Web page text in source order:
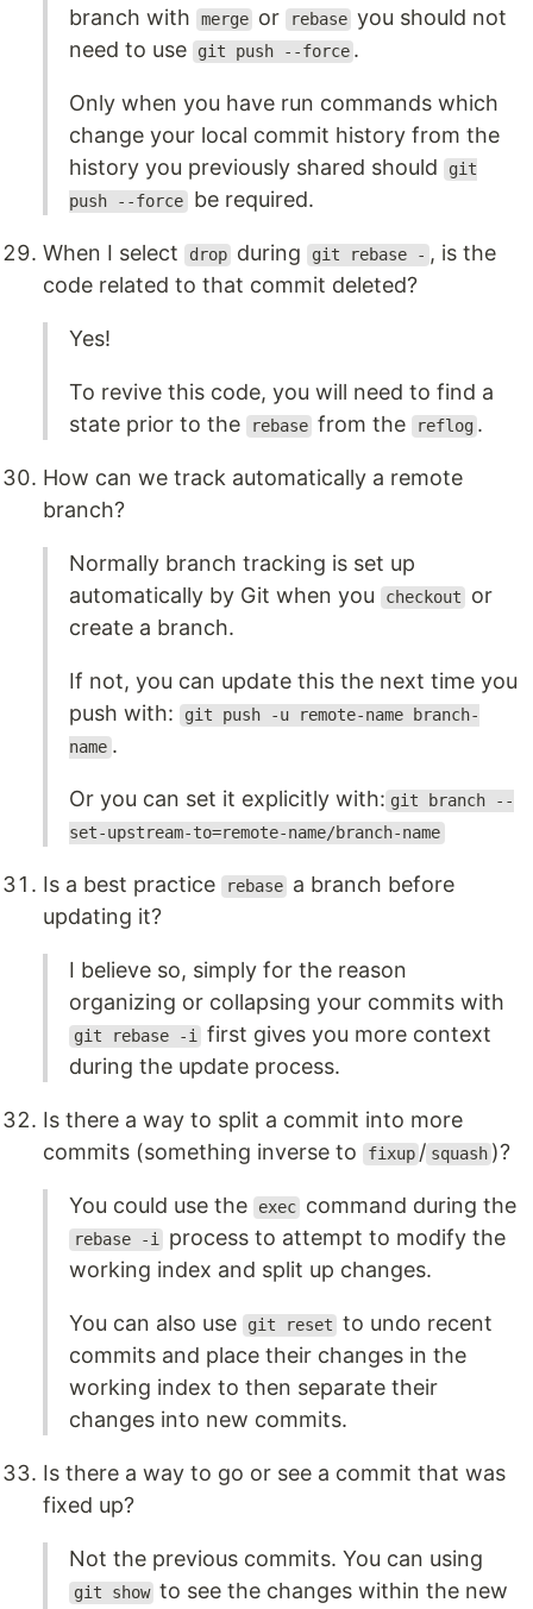
branch with
merge or rebase you should not
need to use
git push --force .
Only when you have run commands which
change your local commit history from the
history you previously shared should
git
push --force be required.
When I select drop during git rebase - , is the
code related to that commit deleted?
Yes!
To revive this code, you will need to find a
state prior to the
rebase from the reflog .
How can we track automatically a remote
branch?
Normally branch tracking is set up
automatically by Git when you
checkout
or
create a branch.
If not, you can update this the next time you
push with:
git push -u remote-name branch-
name .
Or you can set it explicitly with: git branch --
set-upstream-to=remote-name/branch-name
Is a best practice rebase a branch before
updating it?
I believe so, simply for the reason
organizing or collapsing your commits with
git rebase -i
first gives you more context
during the update process.
Is there a way to split a commit into more
commits (something inverse to
fixup / squash )?
You could use the exec command during the
rebase -i
process to attempt to modify the
working index and split up changes.
You can also use git reset to undo recent
commits and place their changes in the
working index to then separate their
changes into new commits.
Is there a way to go or see a commit that was
fixed up?
Not the previous commits. You can using
git show to see the changes within the new